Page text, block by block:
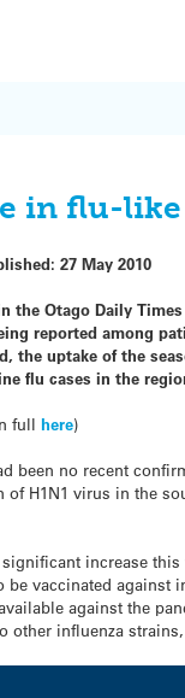
in flu-
27 May 2010
the Otago Daily
reported among
the uptake of the
flu cases in the
full here)
been no recent
of H1N1 virus in the
significant increase
be vaccinated against
against the
other influenza